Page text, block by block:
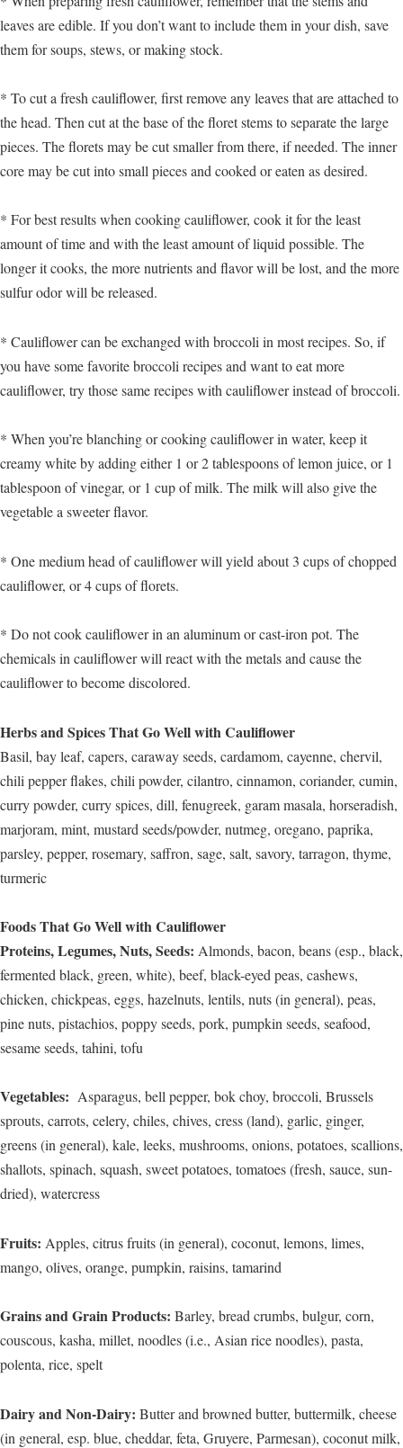
leaves are edible. If you don’t want to include them in your dish, save
them for soups, stews, or making stock.
* To cut a fresh cauliflower, first remove any leaves that are attached to
the head. Then cut at the base of the floret stems to separate the large
pieces. The florets may be cut smaller from there, if needed. The inner
core may be cut into small pieces and cooked or eaten as desired.
* For best results when cooking cauliflower, cook it for the least
amount of time and with the least amount of liquid possible. The
longer it cooks, the more nutrients and flavor will be lost, and the more
sulfur odor will be released.
* Cauliflower can be exchanged with broccoli in most recipes. So, if
you have some favorite broccoli recipes and want to eat more
cauliflower, try those same recipes with cauliflower instead of broccoli.
* When you’re blanching or cooking cauliflower in water, keep it
creamy white by adding either 1 or 2 tablespoons of lemon juice, or 1
tablespoon of vinegar, or 1 cup of milk. The milk will also give the
vegetable a sweeter flavor.
* One medium head of cauliflower will yield about 3 cups of chopped
cauliflower, or 4 cups of florets.
* Do not cook cauliflower in an aluminum or cast-iron pot. The
chemicals in cauliflower will react with the metals and cause the
cauliflower to become discolored.
Herbs and Spices That Go Well with Cauliflower
Basil, bay leaf, capers, caraway seeds, cardamom, cayenne, chervil,
chili pepper flakes, chili powder, cilantro, cinnamon, coriander, cumin,
curry powder, curry spices, dill, fenugreek, garam masala, horseradish,
marjoram, mint, mustard seeds/powder, nutmeg, oregano, paprika,
parsley, pepper, rosemary, saffron, sage, salt, savory, tarragon, thyme,
turmeric
Foods That Go Well with Cauliflower
Proteins, Legumes, Nuts, Seeds: Almonds, bacon, beans (esp., black,
fermented black, green, white), beef, black-eyed peas, cashews,
chicken, chickpeas, eggs, hazelnuts, lentils, nuts (in general), peas,
pine nuts, pistachios, poppy seeds, pork, pumpkin seeds, seafood,
sesame seeds, tahini, tofu
Vegetables: Asparagus, bell pepper, bok choy, broccoli, Brussels
sprouts, carrots, celery, chiles, chives, cress (land), garlic, ginger,
greens (in general), kale, leeks, mushrooms, onions, potatoes, scallions,
shallots, spinach, squash, sweet potatoes, tomatoes (fresh, sauce, sun-
dried), watercress
Fruits: Apples, citrus fruits (in general), coconut, lemons, limes,
mango, olives, orange, pumpkin, raisins, tamarind
Grains and Grain Products: Barley, bread crumbs, bulgur, corn,
couscous, kasha, millet, noodles (i.e., Asian rice noodles), pasta,
polenta, rice, spelt
Dairy and Non-Dairy: Butter and browned butter, buttermilk, cheese
(in general, esp. blue, cheddar, feta, Gruyere, Parmesan), coconut milk,